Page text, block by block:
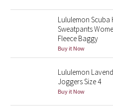
Wanderlust
2016 Olympics
Reflective Splatter
Lunar New Year 2019
Lululemon Scuba
Sweatpants
Fleece Baggy
Buy it Now
Lululemon
Joggers Size 4
Buy it Now